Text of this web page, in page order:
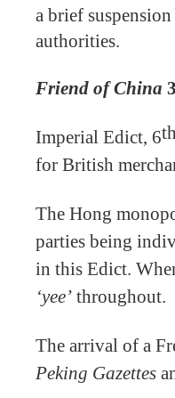
a brief
authorities.
Friend of China
Imperial Edict, 6th
for British
The Hong
parties being
in this Edict.
‘yee’ throughout.
The arrival of a
Peking Gazettes